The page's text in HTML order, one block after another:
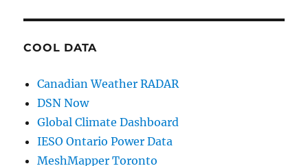
COOL DATA
Canadian Weather RADAR
DSN Now
Global Climate Dashboard
IESO Ontario Power Data
MeshMapper Toronto